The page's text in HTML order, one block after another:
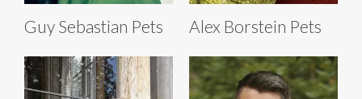
Guy Sebastian Pets Alex Borstein Pets